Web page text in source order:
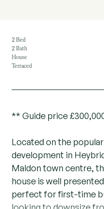
2 Bed
2 Bath
House
Terraced
** Guide price
Located on the
development in
Maldon town centre,
house is well
perfect for first-time